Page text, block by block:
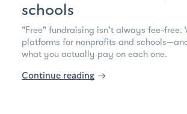
schools
"Free" fundraising isn't always fee-free.
platforms for nonprofits and
what you actually pay on each one.
Continue reading →